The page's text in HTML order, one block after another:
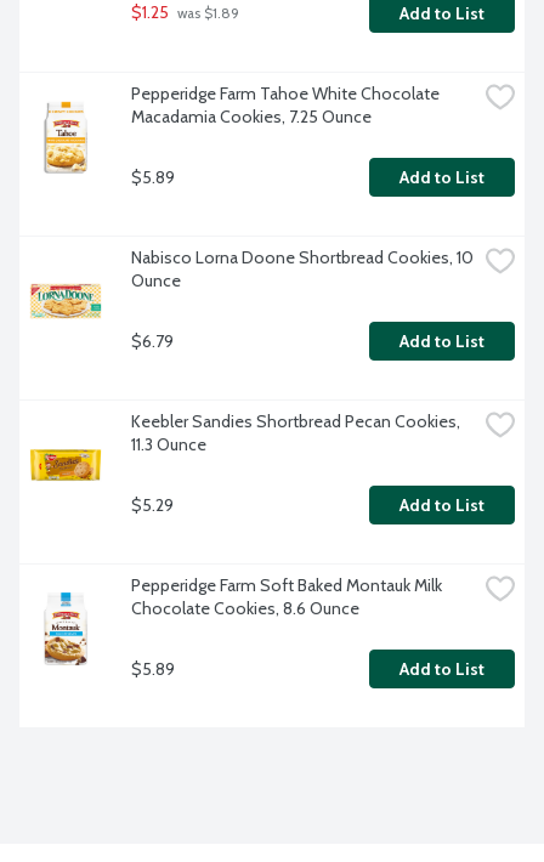
$1.25 was $1.89 Add to List
Pepperidge Farm Tahoe White Chocolate
Macadamia Cookies, 7.25 Ounce
$5.89 Add to List
Nabisco Lorna Doone Shortbread Cookies, 10
Ounce
$6.79 Add to List
Keebler Sandies Shortbread Pecan Cookies,
11.3 Ounce
$5.29 Add to List
Pepperidge Farm Soft Baked Montauk Milk
Chocolate Cookies, 8.6 Ounce
$5.89 Add to List